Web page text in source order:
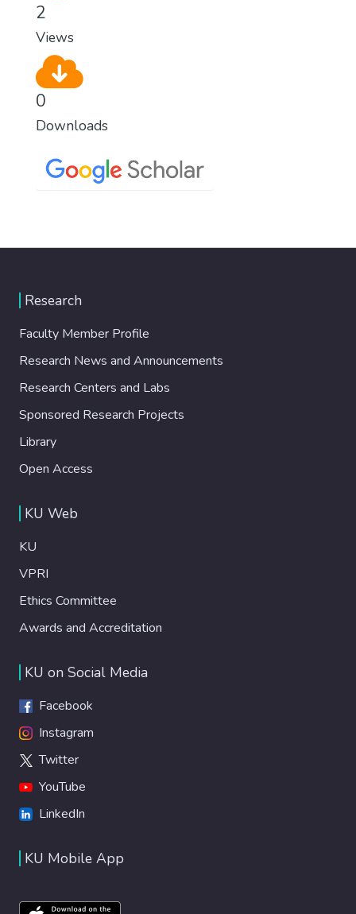
2
Views
0
Downloads
Research
Faculty Member Profile
Research News and Announcements
Research Centers and Labs
Sponsored Research Projects
Library
Open Access
KU Web
KU
VPRI
Ethics Committee
Awards and Accreditation
KU on Social Media
Facebook
Instagram
Twitter
YouTube
LinkedIn
KU Mobile App